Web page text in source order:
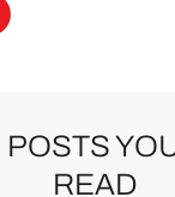
POSTS
READ